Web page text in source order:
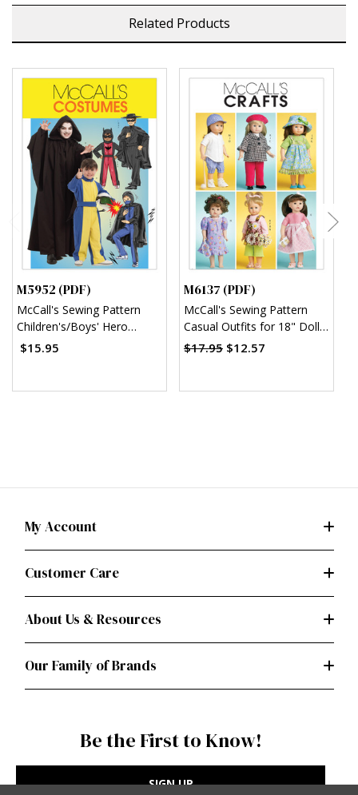
Related Products
M5952 (PDF)
McCall's Sewing Pattern
Children's/Boys' Hero
Costumes (PDF)
$15.95
M6137 (PDF)
McCall's Sewing Pattern
Casual Outfits for 18" Doll
(PDF)
$17.95 $12.57
My Account
Customer Care
About Us & Resources
Our Family of Brands
Be the First to Know!
SIGN UP